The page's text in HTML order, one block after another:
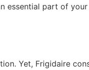
essential part of
Yet, Frigidaire